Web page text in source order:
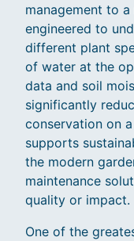
management to
engineered to
different plant
of water at the
data and soil
significantly
conservation on
supports
the modern
maintenance
quality or impact.
One of the